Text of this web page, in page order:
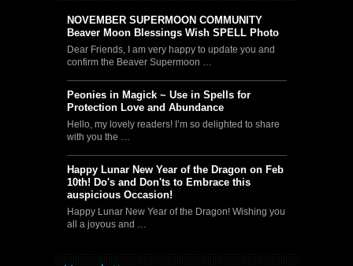
NOVEMBER SUPERMOON COMMUNITY
Beaver Moon Blessings Wish SPELL Photo
Dear Friends, I am very happy to update you and
confirm the Beaver Supermoon …
Peonies in Magick ~ Use in Spells for
Protection Love and Abundance
Hello, my lovely readers! I’m so delighted to share
with you the …
Happy Lunar New Year of the Dragon on Feb
10th! Do's and Don'ts to Embrace this
auspicious Occasion!
Happy Lunar New Year of the Dragon! Wishing you
all a joyous and …